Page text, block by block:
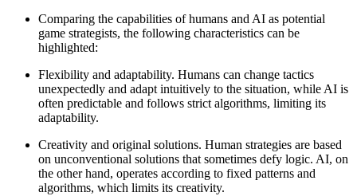
Comparing the capabilities of humans and AI as potential
game strategists, the following characteristics can be
highlighted:
Flexibility and adaptability. Humans can change tactics
unexpectedly and adapt intuitively to the situation, while AI is
often predictable and follows strict algorithms, limiting its
adaptability.
Creativity and original solutions. Human strategies are based
on unconventional solutions that sometimes defy logic. AI, on
the other hand, operates according to fixed patterns and
algorithms, which limits its creativity.